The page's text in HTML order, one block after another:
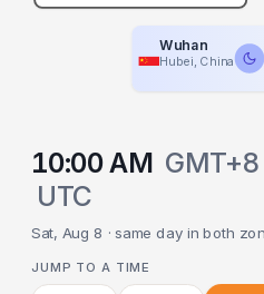
Wuhan
Hubei, China
10:00 AM GMT+8
UTC
Sat, Aug 8 · same day in both
JUMP TO A TIME